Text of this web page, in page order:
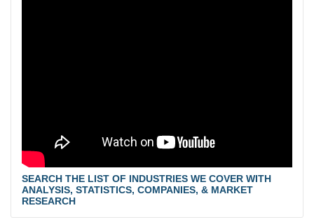
SEARCH THE LIST OF INDUSTRIES WE COVER WITH
ANALYSIS, STATISTICS, COMPANIES, & MARKET
RESEARCH